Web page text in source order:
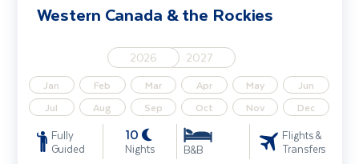
Western Canada & the Rockies
2026 2027
Jan Feb Mar Apr May
Jun
Jul
Aug Sep Oct Nov Dec
Fully
Guided
10
Nights B&B
Flights &
Transfers